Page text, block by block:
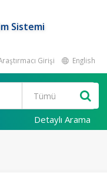
Sistemi
Girişi English
Detaylı Arama